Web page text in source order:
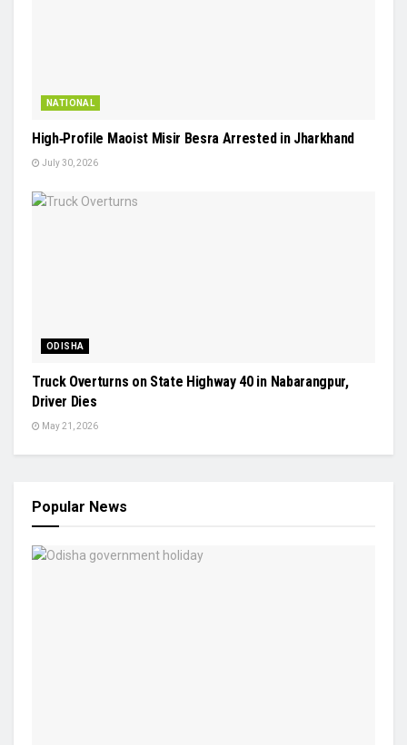
NATIONAL
High‑Profile Maoist Misir Besra Arrested in Jharkhand
July 30, 2026
ODISHA
Truck Overturns on State Highway 40 in Nabarangpur,
Driver Dies
May 21, 2026
Popular News